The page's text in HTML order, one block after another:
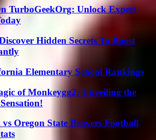
TurboGeekOrg: Unlock Expert
Hidden Secrets To Boost
Elementary School Rankings
of Monkeygg2: Unveiling the
Oregon State Beavers Football